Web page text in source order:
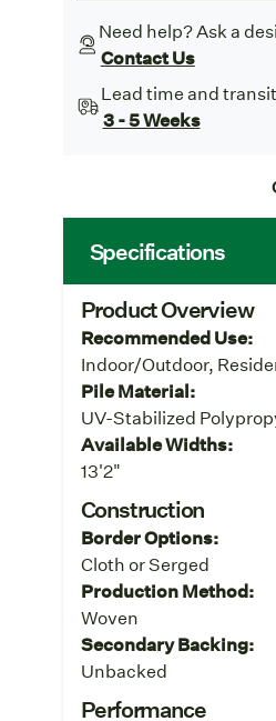
Need help? Ask a
Contact Us
Lead time and
3 - 5 Weeks
Specifications
Product Overview
Recommended Use:
Indoor/Outdoor,
Pile Material:
UV-Stabilized
Available Widths:
13'2"
Construction
Border Options:
Cloth or Serged
Production Method:
Woven
Secondary Backing:
Unbacked
Performance